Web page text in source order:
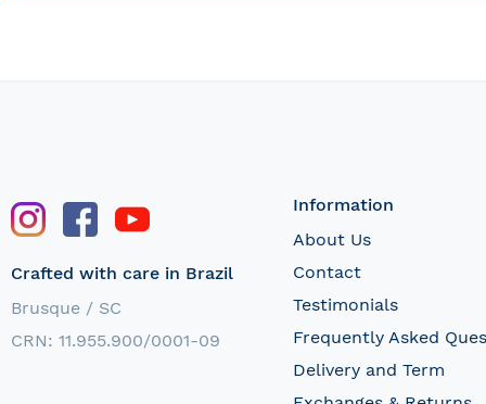
Crafted with care in Brazil
Brusque / SC
CRN: 11.955.900/0001-09
Information
About Us
Contact
Testimonials
Frequently Asked
Delivery and Term